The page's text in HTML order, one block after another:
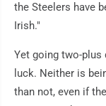
the Steelers have
Irish."
Yet going two-
luck. Neither is
than not, even if